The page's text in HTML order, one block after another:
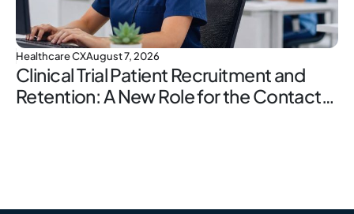
Healthcare CXAugust 7, 2026
Clinical Trial Patient Recruitment and
Retention: A New Role for the Contact